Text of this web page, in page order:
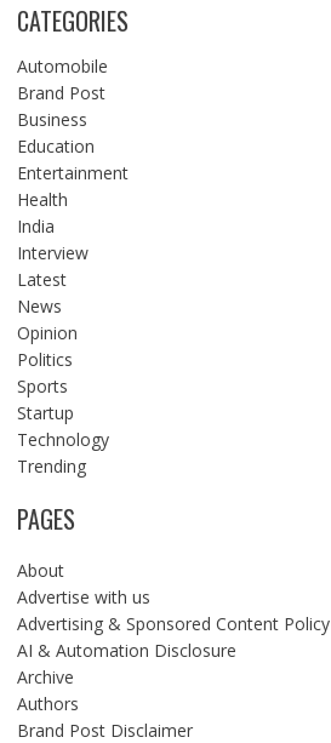
CATEGORIES
Automobile
Brand Post
Business
Education
Entertainment
Health
India
Interview
Latest
News
Opinion
Politics
Sports
Startup
Technology
Trending
PAGES
About
Advertise with us
Advertising & Sponsored Content Policy
AI & Automation Disclosure
Archive
Authors
Brand Post Disclaimer